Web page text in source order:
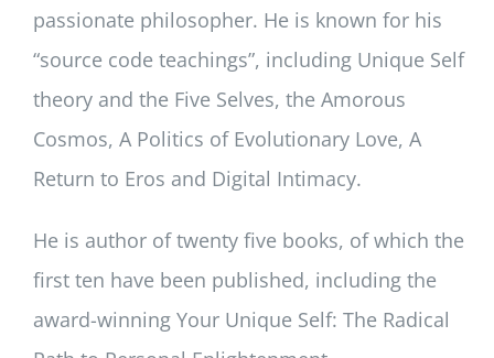
passionate philosopher. He is known for his
“source code teachings”, including Unique Self
theory and the Five Selves, the Amorous
Cosmos, A Politics of Evolutionary Love, A
Return to Eros and Digital Intimacy.
He is author of twenty five books, of which the
first ten have been published, including the
award-winning Your Unique Self: The Radical